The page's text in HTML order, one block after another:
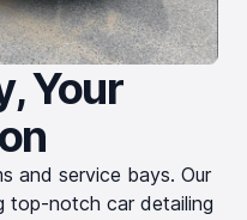
Your
and service bays. Our
top-notch car detailing